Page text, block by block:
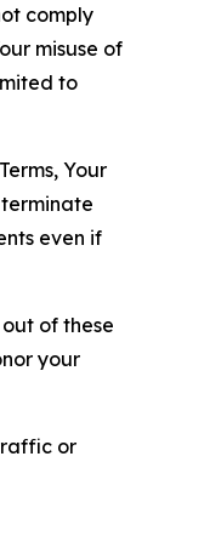
comply
misuse of
to
Your
even if
of these
your
or